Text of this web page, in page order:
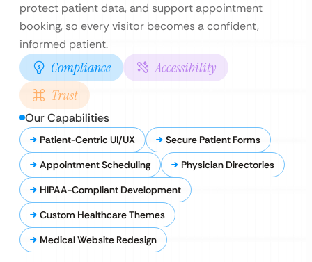
protect patient data, and support appointment
booking, so every visitor becomes a confident,
informed patient.
Compliance
Accessibility
Trust
Our Capabilities
Patient-Centric UI/UX
Secure Patient Forms
Appointment Scheduling
Physician Directories
HIPAA-Compliant Development
Custom Healthcare Themes
Medical Website Redesign